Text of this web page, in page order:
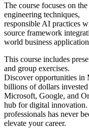
The course focuses on
engineering techniques,
responsible AI practices
source framework
world business
This course includes
and group exercises.
Discover opportunities in
billions of dollars
Microsoft, Google, and
hub for digital
professionals has never
elevate your career.